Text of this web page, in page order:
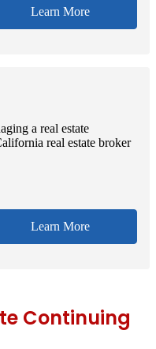
Learn More
a real estate
real estate broker
Learn More
Continuing